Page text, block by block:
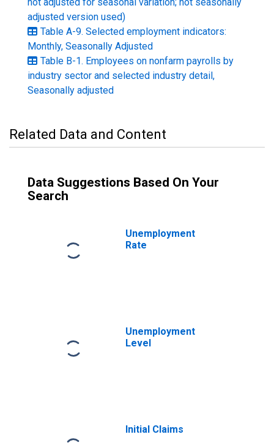
adjusted version used)
Table A-9. Selected employment indicators:
Monthly, Seasonally Adjusted
Table B-1. Employees on nonfarm payrolls by
industry sector and selected industry detail,
Seasonally adjusted
Related Data and Content
Data Suggestions Based On Your
Search
Unemployment
Rate
Unemployment
Level
Initial Claims